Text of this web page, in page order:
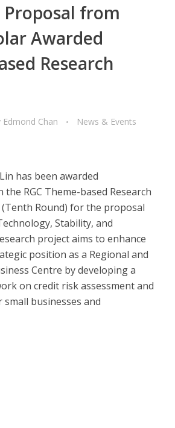
Proposal from
Awarded
Research
Edmond Chan News & Events
has been awarded
the RGC Theme-based Research
(Tenth Round) for the proposal
Stability, and
project aims to enhance
position as a Regional and
Centre by developing a
on credit risk assessment and
businesses and